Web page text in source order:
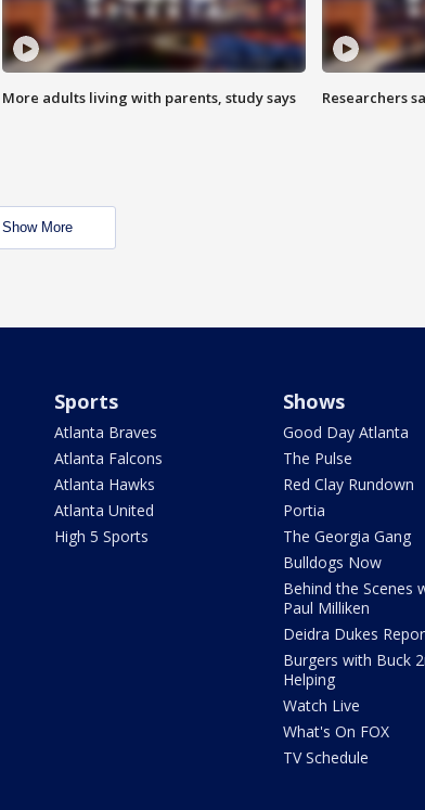
More adults living with parents, study says Researchers
Show More
Sports
Atlanta Braves
Atlanta Falcons
Atlanta Hawks
Atlanta United
High 5 Sports
Shows
Good Day Atlanta
The Pulse
Red Clay Rundown
Portia
The Georgia Gang
Bulldogs Now
Behind the Scenes
Paul Milliken
Deidra Dukes
Burgers with Buck
Helping
Watch Live
What's On FOX
TV Schedule